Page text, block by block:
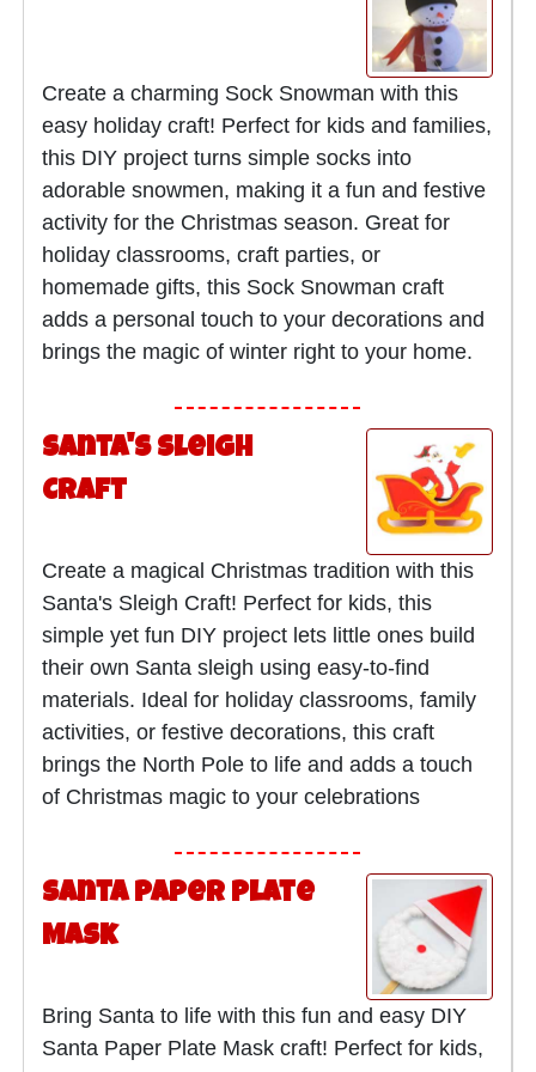
Create a charming Sock Snowman with this
easy holiday craft! Perfect for kids and families,
this DIY project turns simple socks into
adorable snowmen, making it a fun and festive
activity for the Christmas season. Great for
holiday classrooms, craft parties, or
homemade gifts, this Sock Snowman craft
adds a personal touch to your decorations and
brings the magic of winter right to your home.
Santa's Sleigh
Craft
Create a magical Christmas tradition with this
Santa's Sleigh Craft! Perfect for kids, this
simple yet fun DIY project lets little ones build
their own Santa sleigh using easy-to-find
materials. Ideal for holiday classrooms, family
activities, or festive decorations, this craft
brings the North Pole to life and adds a touch
of Christmas magic to your celebrations
Santa Paper Plate
Mask
Bring Santa to life with this fun and easy DIY
Santa Paper Plate Mask craft! Perfect for kids,